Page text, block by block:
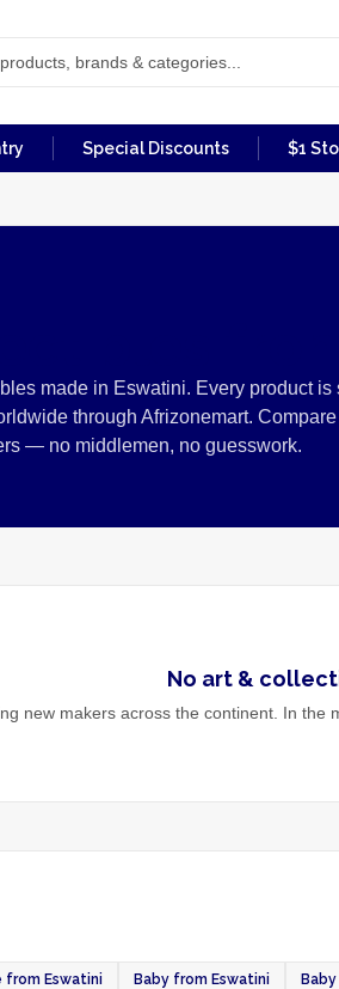
Special Discounts $1
made in Eswatini. Every product is
through Afrizonemart.
— no middlemen, no guesswork.
No art &
new makers across the continent. In the
Eswatini Baby from Eswatini